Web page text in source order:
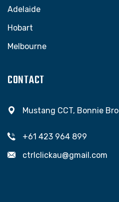
Adelaide
Hobart
Melbourne
CONTACT
Mustang CCT, Bonnie
+61 423 964 899
ctrlclickau@gmail.com